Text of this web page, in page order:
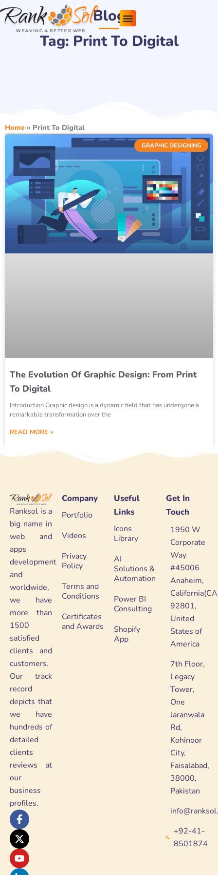
Skip
to
content
Blog
Tag: Print To Digital
Home » Print To Digital
GRAPHIC DESIGNING
The Evolution Of Graphic Design: From Print
To Digital
Introduction Graphic design is a dynamic field that has undergone a
remarkable transformation over the
READ MORE »
Ranksol is a
big name in
web and
apps
development
and
worldwide,
we have
more than
1500
satisfied
clients and
customers.
Our track
record
depicts that
we have
hundreds of
detailed
clients
reviews at
our
business
profiles.
F
a
c
e
b
o
o
X
-
t
w
i
t
t
Y
o
u
t
u
b
e
L
i
n
k
e
d
i
Company
Portfolio
Videos
Privacy
Policy
Terms and
Conditions
Certificates
and Awards
Useful
Links
Icons
Library
AI
Solutions &
Automation
Power BI
Consulting
Shopify
App
Get In
Touch
1950 W
Corporate
Way
#45006
Anaheim,
92801,
United
States of
America
7th Floor,
Legacy
Tower,
One
Jaranwala
Rd,
Kohinoor
City,
Faisalabad,
38000,
Pakistan
+92-41-
8501874